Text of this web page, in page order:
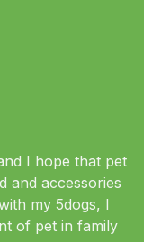
I hope that pet
and accessories
my 5dogs, I
of pet in family